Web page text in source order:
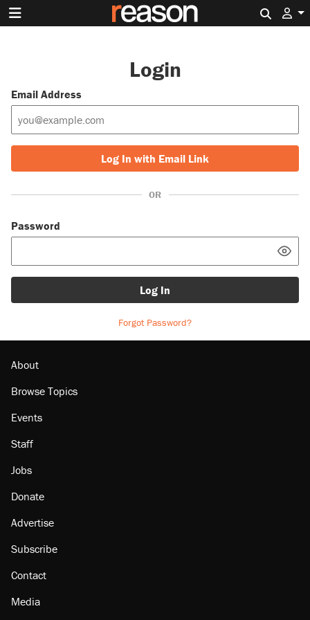
Login
Email Address
Log In with Email Link
OR
Password
Log In
Forgot Password?
About
Browse Topics
Events
Staff
Jobs
Donate
Advertise
Subscribe
Contact
Media